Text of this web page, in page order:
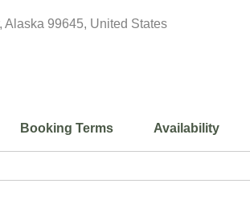
Alaska 99645, United States
Booking Terms Availability